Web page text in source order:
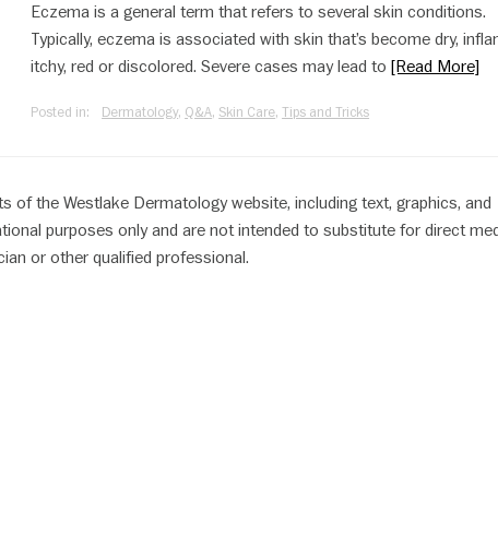
Eczema is a general term that refers to several skin conditions.
Typically, eczema is associated with skin that’s become dry,
itchy, red or discolored. Severe cases may lead to[Read More]
Posted in: Dermatology, Q&A, Skin Care,Tips and Tricks
of the Westlake Dermatology website, including text, graphics, and
purposes only and are not intended to substitute for direct
or other qualified professional.